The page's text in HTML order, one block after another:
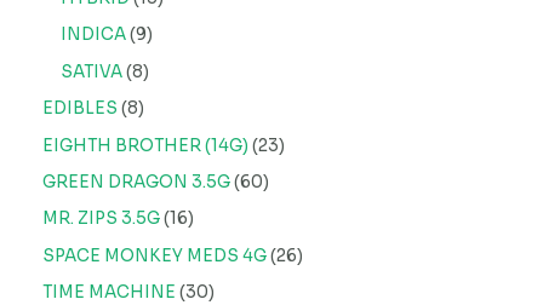
INDICA 9
SATIVA 8
EDIBLES 8
EIGHTH BROTHER (14G) 23
GREEN DRAGON 3.5G 60
MR. ZIPS 3.5G 16
SPACE MONKEY MEDS 4G 26
TIME MACHINE 30